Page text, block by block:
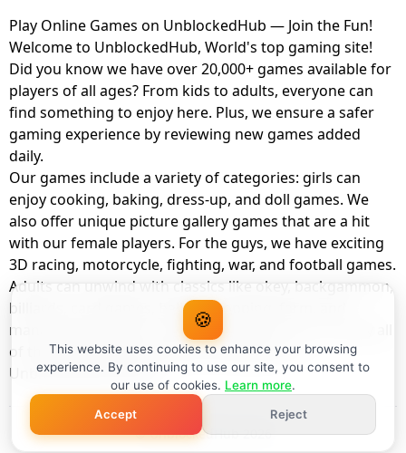
Play Online Games on UnblockedHub — Join the Fun!
Welcome to UnblockedHub, World's top gaming site!
Did you know we have over 20,000+ games available for
players of all ages? From kids to adults, everyone can
find something to enjoy here. Plus, we ensure a safer
gaming experience by reviewing new games added
daily.
Our games include a variety of categories: girls can
enjoy cooking, baking, dress-up, and doll games. We
also offer unique picture gallery games that are a hit
with our female players. For the guys, we have exciting
3D racing, motorcycle, fighting, war, and football games.
Adults can unwind with classics like okey, backgammon,
billiards, card games, balloon popping, farm, and
management games. And the best part? You can play all
of these with your friends as a member of
UnblockedHub Realm.
© UnblockedHub 2026
🍪
This website uses cookies to enhance your browsing
experience. By continuing to use our site, you consent to
our use of cookies. Learn more.
Accept
Reject